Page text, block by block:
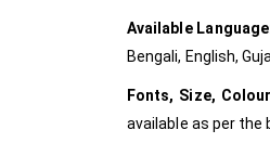
Available
Bengali, English,
Fonts, Size,
available as per the